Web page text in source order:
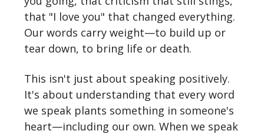
that "I love you" that changed everything.
Our words carry weight—to build up or
tear down, to bring life or death.
This isn't just about speaking positively.
It's about understanding that every word
we speak plants something in someone's
heart—including our own. When we speak